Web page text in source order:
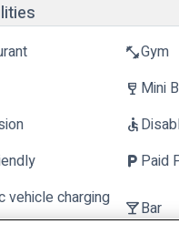
fitness_centerGym
wine_bar Mini
accessible
local_parking Paid
vehicle charging
local_barBar